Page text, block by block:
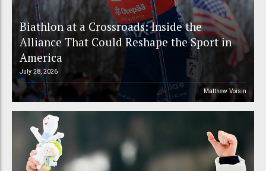
Biathlon at a Crossroads: Inside the
Alliance That Could Reshape the Sport in
America
July 28, 2026
Matthew Voisin